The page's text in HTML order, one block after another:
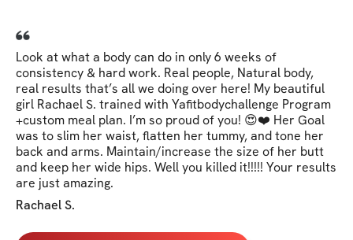
Look at what a body can do in only 6 weeks of
consistency & hard work. Real people, Natural body,
real results that’s all we doing over here! My beautiful
girl Rachael S. trained with Yafitbodychallenge Program
+custom meal plan. I’m so proud of you! 😍❤️ Her Goal
was to slim her waist, flatten her tummy, and tone her
back and arms. Maintain/increase the size of her butt
and keep her wide hips. Well you killed it!!!!! Your results
are just amazing.
Rachael S.